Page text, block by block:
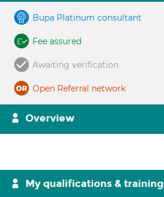
Bupa Platinum consultant
Fee assured
Awaiting verification
Open Referral network
Overview
My qualifications & training